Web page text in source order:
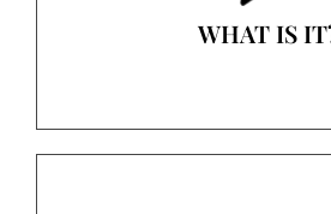
WHAT IS